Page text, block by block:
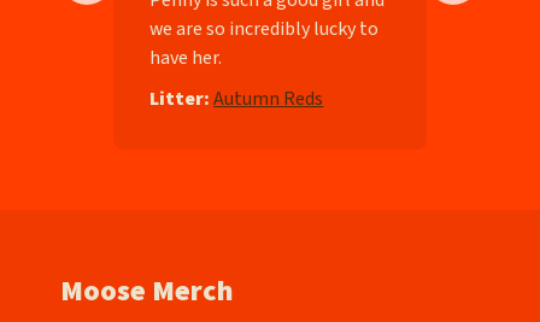
we are so incredibly lucky to
have her.
Litter: Autumn Reds
Moose Merch